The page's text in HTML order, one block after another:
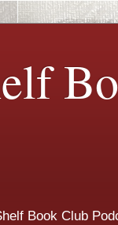
Book Club